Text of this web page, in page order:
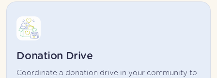
Donation Drive
Coordinate a donation drive in your community to